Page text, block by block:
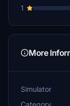
1
More
Simulator
Category